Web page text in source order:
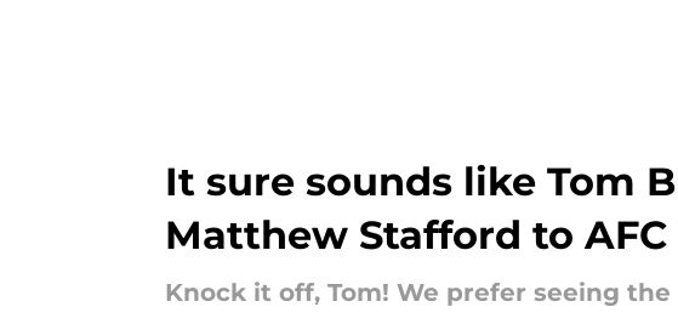
It sure sounds like Tom
Matthew Stafford to AFC
Knock it off, Tom! We prefer seeing